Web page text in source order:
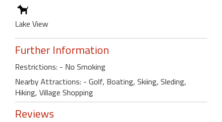
Lake View
Further Information
Restrictions: - No Smoking
Nearby Attractions: - Golf, Boating, Skiing, Sleding,
Hiking, Village Shopping
Reviews